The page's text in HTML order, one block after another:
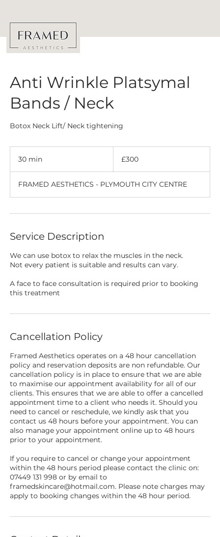
Anti Wrinkle Platsymal
Bands / Neck
Botox Neck Lift/ Neck tightening
30 min
i
n
pounds
£300
FRAMED AESTHETICS - PLYMOUTH CITY CENTRE
Service Description
We can use botox to relax the muscles in the neck.
Not every patient is suitable and results can vary.
A face to face consultation is required prior to booking
this treatment
Cancellation Policy
Framed Aesthetics operates on a 48 hour cancellation
policy and reservation deposits are non refundable. Our
cancellation policy is in place to ensure that we are able
to maximise our appointment availability for all of our
clients. This ensures that we are able to offer a cancelled
appointment time to a client who needs it. Should you
need to cancel or reschedule, we kindly ask that you
contact us 48 hours before your appointment. You can
also manage your appointment online up to 48 hours
prior to your appointment.
If you require to cancel or change your appointment
within the 48 hours period please contact the clinic on:
07449 131 998 or by email to
framedskincare@hotmail.com. Please note charges may
apply to booking changes within the 48 hour period.